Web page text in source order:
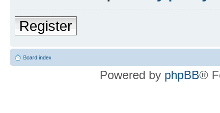
Register
Board index
Powered by phpBB®